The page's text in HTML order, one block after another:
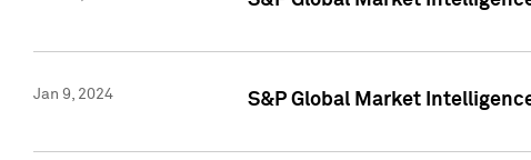
Jan 9, 2024 S&P Global Market